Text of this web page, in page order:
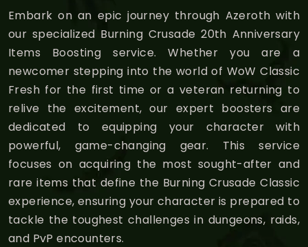
Embark on an epic journey through Azeroth with
our specialized Burning Crusade 20th Anniversary
Items Boosting service. Whether you are a
newcomer stepping into the world of WoW Classic
Fresh for the first time or a veteran returning to
relive the excitement, our expert boosters are
dedicated to equipping your character with
powerful, game-changing gear. This service
focuses on acquiring the most sought-after and
rare items that define the Burning Crusade Classic
experience, ensuring your character is prepared to
tackle the toughest challenges in dungeons, raids,
and PvP encounters.